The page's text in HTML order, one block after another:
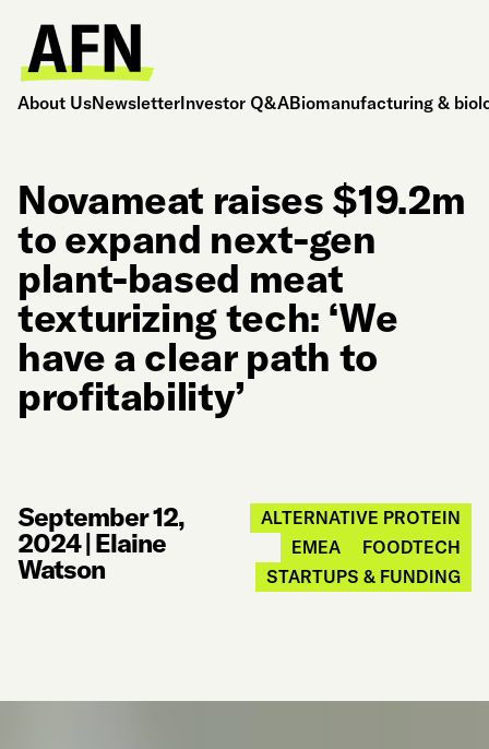
About UsNewsletterInvestor Q&ABiomanufacturing &
Novameat raises $19.2m
to expand next-gen
plant-based meat
texturizing tech: ‘We
have a clear path to
profitability’
September 12,
2024|Elaine
Watson
ALTERNATIVE PROTEIN
EMEA
FOODTECH
STARTUPS & FUNDING